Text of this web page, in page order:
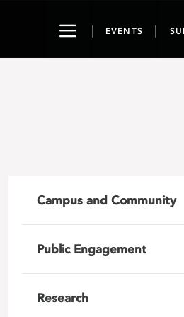
ToggleEVENTS
Campus and Community
Public Engagement
Research